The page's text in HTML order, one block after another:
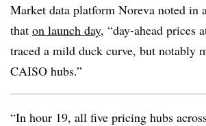
Market data platform Noreva noted in
that on launch day, “day-ahead prices
traced a mild duck curve, but notably
CAISO hubs.”
“In hour 19, all five pricing hubs